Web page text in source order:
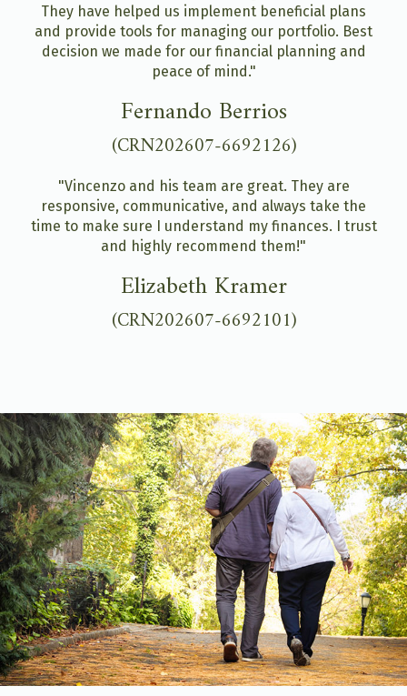
They have helped us implement beneficial plans
and provide tools for managing our portfolio. Best
decision we made for our financial planning and
peace of mind."
Fernando Berrios
(CRN202607-6692126)
"Vincenzo and his team are great. They are
responsive, communicative, and always take the
time to make sure I understand my finances. I trust
and highly recommend them!"
Elizabeth Kramer
(CRN202607-6692101)